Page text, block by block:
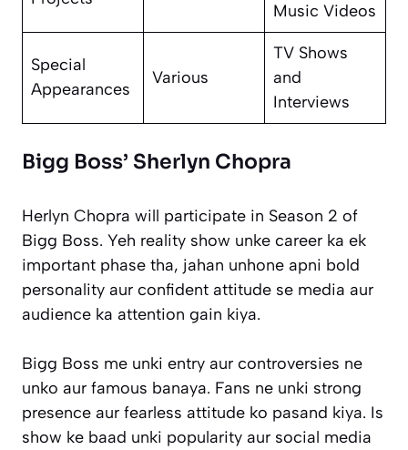
Music Videos
Special
Appearances
Various
TV Shows
and
Interviews
Bigg Boss’ Sherlyn Chopra
Herlyn Chopra will participate in Season 2 of
Bigg Boss. Yeh reality show unke career ka ek
important phase tha, jahan unhone apni bold
personality aur confident attitude se media aur
audience ka attention gain kiya.
Bigg Boss me unki entry aur controversies ne
unko aur famous banaya. Fans ne unki strong
presence aur fearless attitude ko pasand kiya. Is
show ke baad unki popularity aur social media